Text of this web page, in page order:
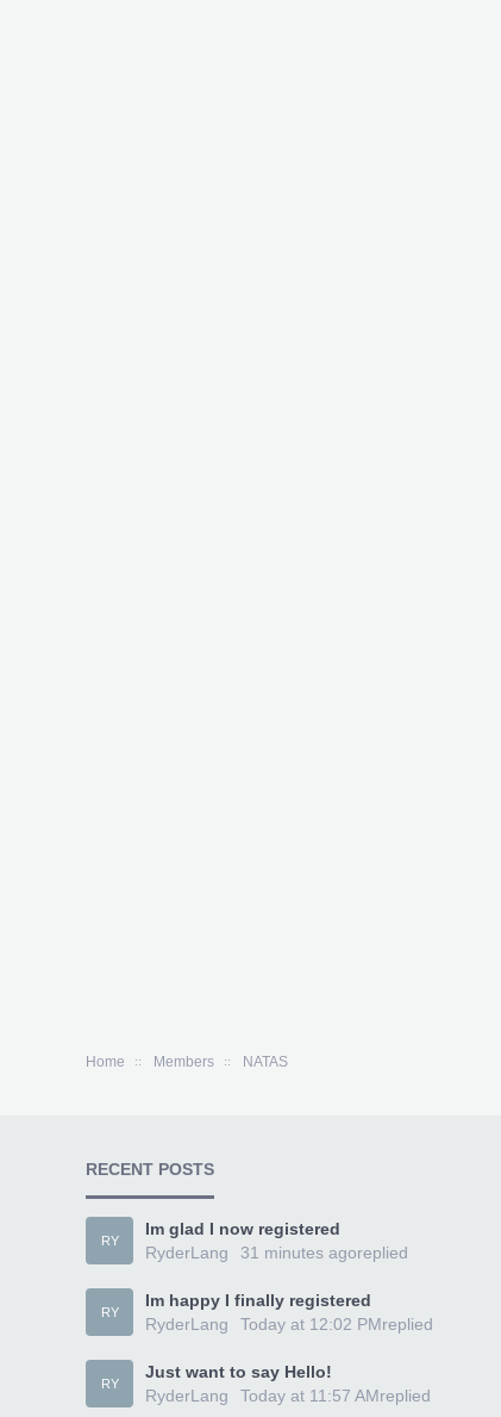
Home Members NATAS
RECENT POSTS
RY
Im glad I now registered
RyderLang
replied
31 minutes ago
RY
Im happy I finally registered
RyderLang
replied
Today at 12:02 PM
RY
Just want to say Hello!
RyderLang
replied
Today at 11:57 AM